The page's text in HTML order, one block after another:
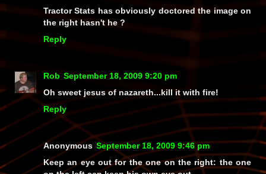
Tractor Stats has obviously doctored the image on
the right hasn't he ?
Reply
Rob September 18, 2009 9:20 pm
Oh sweet jesus of nazareth...kill it with fire!
Reply
Anonymous September 18, 2009 9:46 pm
Keep an eye out for the one on the right: the one